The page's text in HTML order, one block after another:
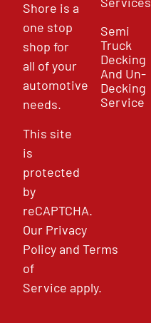
Shore is a
one stop
shop for
all of your
automotive
needs.
This site
is
protected
by
reCAPTCHA.
Our Privacy
PolicyandTerms
of
Service apply.
Semi
Truck
Decking
And Un-
Decking
Service